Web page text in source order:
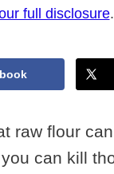
full disclosure.
raw flour
can kill